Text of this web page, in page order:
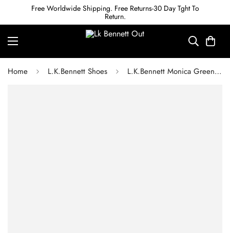
Free Worldwide Shipping. Free Returns-30 Day Tght To
Return.
Home L.K.Bennett Shoes L.K.Bennett Monica Green Velvet Courts